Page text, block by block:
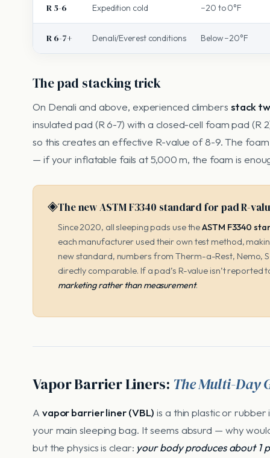
R 5-6 Expedition cold −20 to 0°F
R 6-7+ Denali/Everest conditions Below −20°F
The pad stacking trick
On Denali and above, experienced climbers stack
insulated pad (R 6-7) with a closed-cell foam pad (R
so this creates an effective R-value of 8-9. The
— if your inflatable fails at 5,000 m, the foam is
◈The new ASTM F3340 standard for pad R-
Since 2020, all sleeping pads use theASTM F3340
each manufacturer used their own test method,
new standard, numbers from Therm-a-Rest, Nemo,
directly comparable. If a pad’s R-value isn’t reported
marketing rather than measurement.
Vapor Barrier Liners: The Multi-Day
A vapor barrier liner (VBL) is a thin plastic or
your main sleeping bag. It seems absurd — why
but the physics is clear: your body produces about 1